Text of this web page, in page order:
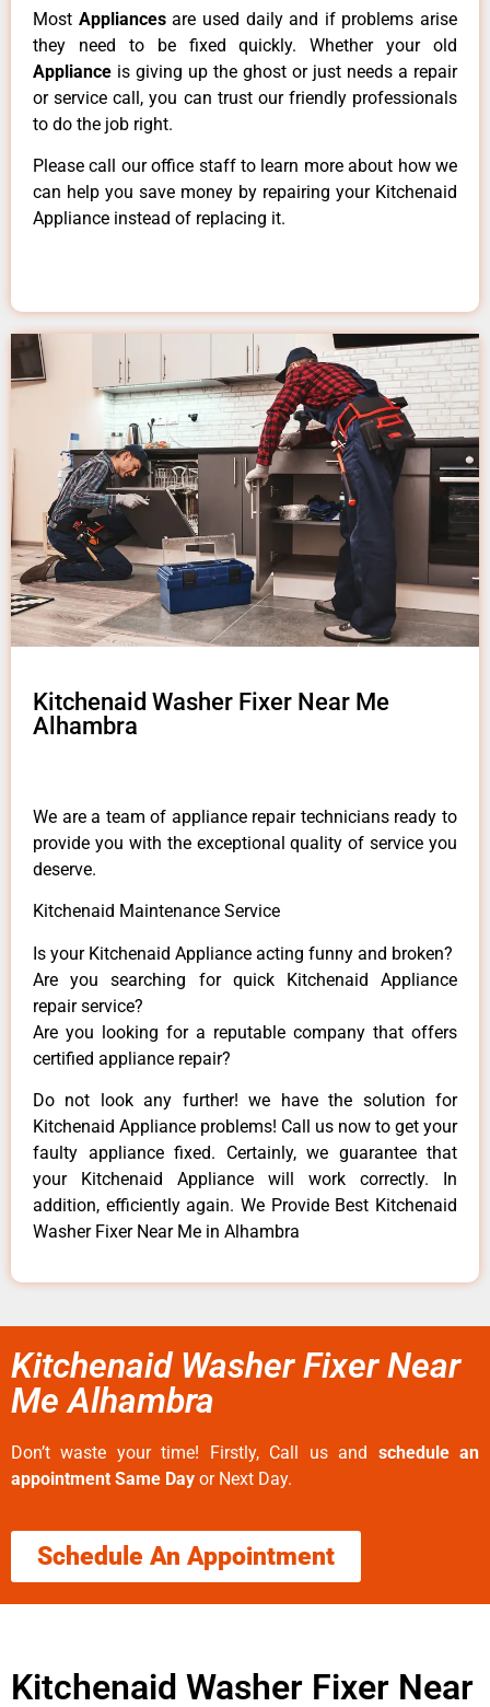
Most Appliancesare used daily and if problems arise
they need to be fixed quickly. Whether your old
Appliance is giving up the ghost or just needs a repair
or service call, you can trust our friendly professionals
to do the job right.
Please call our office staff to learn more about how we
can help you save money by repairing your Kitchenaid
Appliance instead of replacing it.
Kitchenaid Washer Fixer Near Me
Alhambra
We are a team of appliance repair technicians ready to
provide you with the exceptional quality of service you
deserve.
Kitchenaid Maintenance Service
Is your Kitchenaid Appliance acting funny and broken?
Are you searching for quick Kitchenaid Appliance
repair service?
Are you looking for a reputable company that offers
certified appliance repair?
Do not look any further! we have the solution for
Kitchenaid Appliance problems! Call us now to get your
faulty appliance fixed. Certainly, we guarantee that
your Kitchenaid Appliance will work correctly. In
addition, efficiently again. We Provide Best Kitchenaid
Washer Fixer Near Me in Alhambra
Kitchenaid Washer Fixer Near
Me Alhambra
Don’t waste your time! Firstly, Call us and schedule an
appointment Same Day or Next Day.
Schedule An Appointment
Kitchenaid Washer Fixer Near